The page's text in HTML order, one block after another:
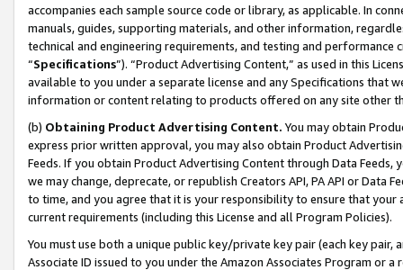
accompanies each sample source code or library, as applicable. In
manuals, guides, supporting materials, and other information,
technical and engineering requirements, and testing and
“Specifications”). “Product Advertising Content,” as used in this
available to you under a separate license and any Specifications that
information or content relating to products offered on any site other
(b) Obtaining Product Advertising Content. You may obtain
express prior written approval, you may also obtain Product
Feeds. If you obtain Product Advertising Content through Data Feeds,
we may change, deprecate, or republish Creators API, PA API or Data
to time, and you agree that it is your responsibility to ensure that your
current requirements (including this License and all Program Policies).
You must use both a unique public key/private key pair (each key pair,
Associate ID issued to you under the Amazon Associates Program or